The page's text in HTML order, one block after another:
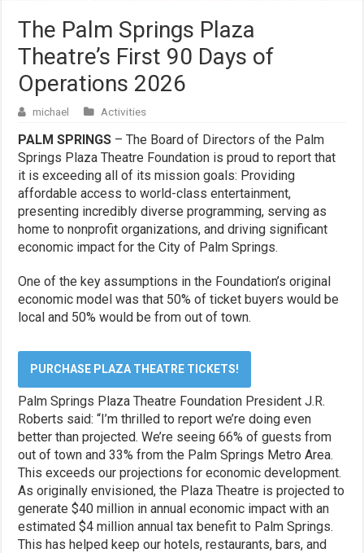
The Palm Springs Plaza
Theatre’s First 90 Days of
Operations 2026
michael Activities
PALM SPRINGS – The Board of Directors of the Palm
Springs Plaza Theatre Foundation is proud to report that
it is exceeding all of its mission goals: Providing
affordable access to world-class entertainment,
presenting incredibly diverse programming, serving as
home to nonprofit organizations, and driving significant
economic impact for the City of Palm Springs.
One of the key assumptions in the Foundation’s original
economic model was that 50% of ticket buyers would be
local and 50% would be from out of town.
PURCHASE PLAZA THEATRE TICKETS!
Palm Springs Plaza Theatre Foundation President J.R.
Roberts said: “I’m thrilled to report we’re doing even
better than projected. We’re seeing 66% of guests from
out of town and 33% from the Palm Springs Metro Area.
This exceeds our projections for economic development.
As originally envisioned, the Plaza Theatre is projected to
generate $40 million in annual economic impact with an
estimated $4 million annual tax benefit to Palm Springs.
This has helped keep our hotels, restaurants, bars, and